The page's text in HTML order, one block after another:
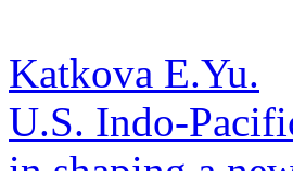
Katkova E.Yu.
U.S. Indo-